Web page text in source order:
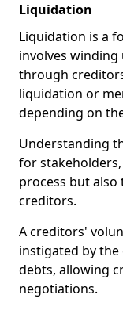
Liquidation
Liquidation is a
involves
through
liquidation or
depending on
Understanding
for
process but also
creditors.
A creditors'
instigated by
debts, allowing
negotiations.